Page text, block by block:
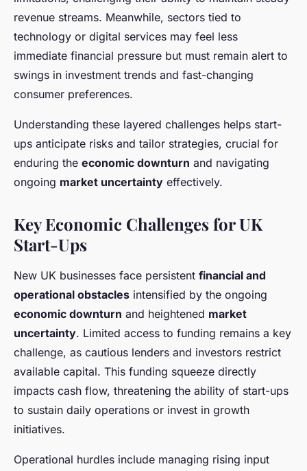
revenue streams. Meanwhile, sectors tied to
technology or digital services may feel less
immediate financial pressure but must remain alert to
swings in investment trends and fast-changing
consumer preferences.
Understanding these layered challenges helps start-
ups anticipate risks and tailor strategies, crucial for
enduring the economic downturn and navigating
ongoing market uncertainty effectively.
Key Economic Challenges for UK
Start-Ups
New UK businesses face persistent financial and
operational obstacles intensified by the ongoing
economic downturn and heightened market
uncertainty. Limited access to funding remains a key
challenge, as cautious lenders and investors restrict
available capital. This funding squeeze directly
impacts cash flow, threatening the ability of start-ups
to sustain daily operations or invest in growth
initiatives.
Operational hurdles include managing rising input